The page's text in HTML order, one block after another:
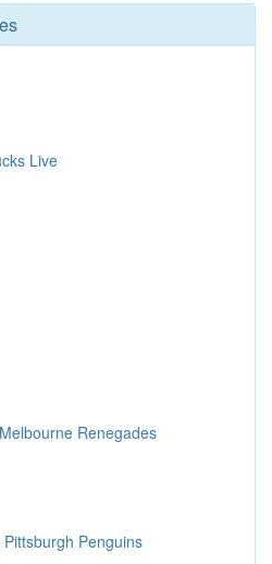
Live
Renegades
Penguins